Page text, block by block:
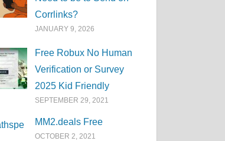
Corrlinks?
JANUARY 9, 2026
Free Robux No Human
Verification or Survey
2025 Kid Friendly
SEPTEMBER 29, 2021
MM2.deals Free
OCTOBER 2, 2021